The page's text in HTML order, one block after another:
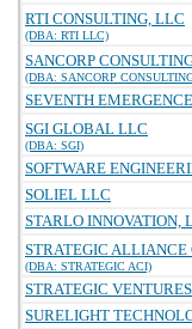
RTI CONSULTING, LLC
(DBA: RTI LLC)
SANCORP
(DBA: SANCORP
SEVENTH
SGI GLOBAL LLC
(DBA: SGI)
SOFTWARE
SOLIEL LLC
STARLO INNOVATION,
STRATEGIC ALLIANCE
(DBA: STRATEGIC ACI)
STRATEGIC
SURELIGHT